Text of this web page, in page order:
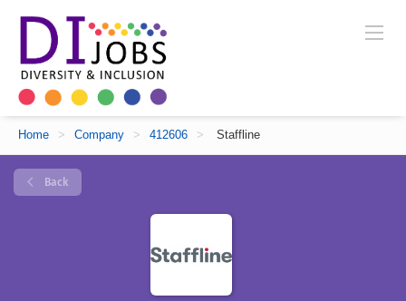
Home > Company > 412606 > Staffline
Back